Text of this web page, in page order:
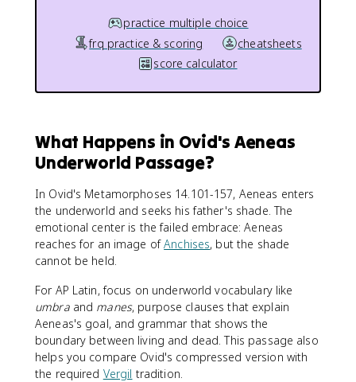
practice multiple choice
frq practice & scoring
cheatsheets
score calculator
What Happens in Ovid's Aeneas
Underworld Passage?
In Ovid's Metamorphoses 14.101-157, Aeneas enters
the underworld and seeks his father's shade. The
emotional center is the failed embrace: Aeneas
reaches for an image ofAnchises, but the shade
cannot be held.
For AP Latin, focus on underworld vocabulary like
umbraand manes, purpose clauses that explain
Aeneas's goal, and grammar that shows the
boundary between living and dead. This passage also
helps you compare Ovid's compressed version with
the required Vergil tradition.